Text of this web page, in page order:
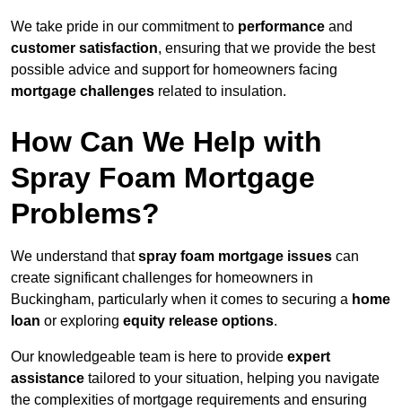
We take pride in our commitment to performance and
customer satisfaction, ensuring that we provide the best
possible advice and support for homeowners facing
mortgage challenges related to insulation.
How Can We Help with
Spray Foam Mortgage
Problems?
We understand thatspray foam mortgage issues can
create significant challenges for homeowners in
Buckingham, particularly when it comes to securing a home
loan or exploring equity release options.
Our knowledgeable team is here to provide expert
assistance tailored to your situation, helping you navigate
the complexities of mortgage requirements and ensuring